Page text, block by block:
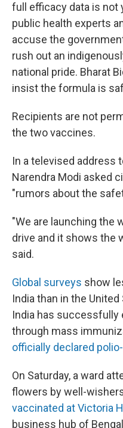
full efficacy data is not
public health experts
accuse the
rush out an
national pride. Bharat
insist the formula is
Recipients are not
the two vaccines.
In a televised address
Narendra Modi asked
"rumors about the
"We are launching the
drive and it shows the
said.
Global surveys show
India than in the
India has successfully
through mass
officially declared
On Saturday, a ward
flowers by well-
vaccinated at Victoria
business hub of